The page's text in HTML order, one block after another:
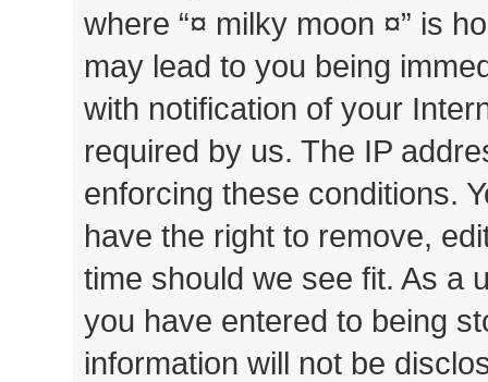
where “¤ milky moon ¤” is
may lead to you being
with notification of your
required by us. The IP
enforcing these conditions.
have the right to remove,
time should we see fit. As a
you have entered to being
information will not be